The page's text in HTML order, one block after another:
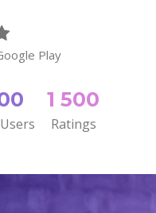
Play
1 500
Ratings